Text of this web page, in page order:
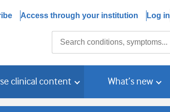
Access through your institution Log in
clinical content What’s new